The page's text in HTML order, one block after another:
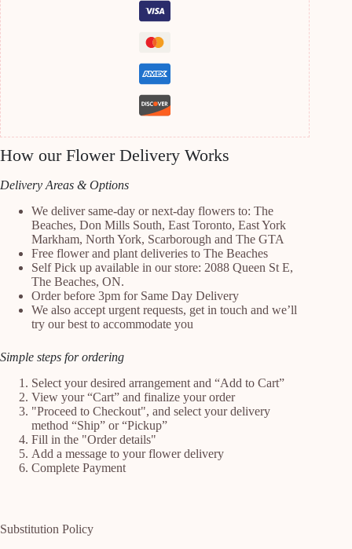
How our Flower Delivery Works
Delivery Areas & Options
We deliver same-day or next-day flowers to: The
Beaches, Don Mills South, East Toronto, East York
Markham, North York, Scarborough and The GTA
Free flower and plant deliveries to The Beaches
Self Pick up available in our store: 2088 Queen St E,
The Beaches, ON.
Order before 3pm for Same Day Delivery
We also accept urgent requests, get in touch and we’ll
try our best to accommodate you
Simple steps for ordering
Select your desired arrangement and “Add to Cart”
View your “Cart” and finalize your order
"Proceed to Checkout", and select your delivery
method “Ship” or “Pickup”
Fill in the "Order details"
Add a message to your flower delivery
Complete Payment
Substitution Policy